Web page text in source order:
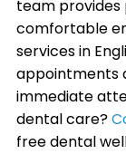
team
comfortable
services in
appointments
immediate
dental care?
free dental